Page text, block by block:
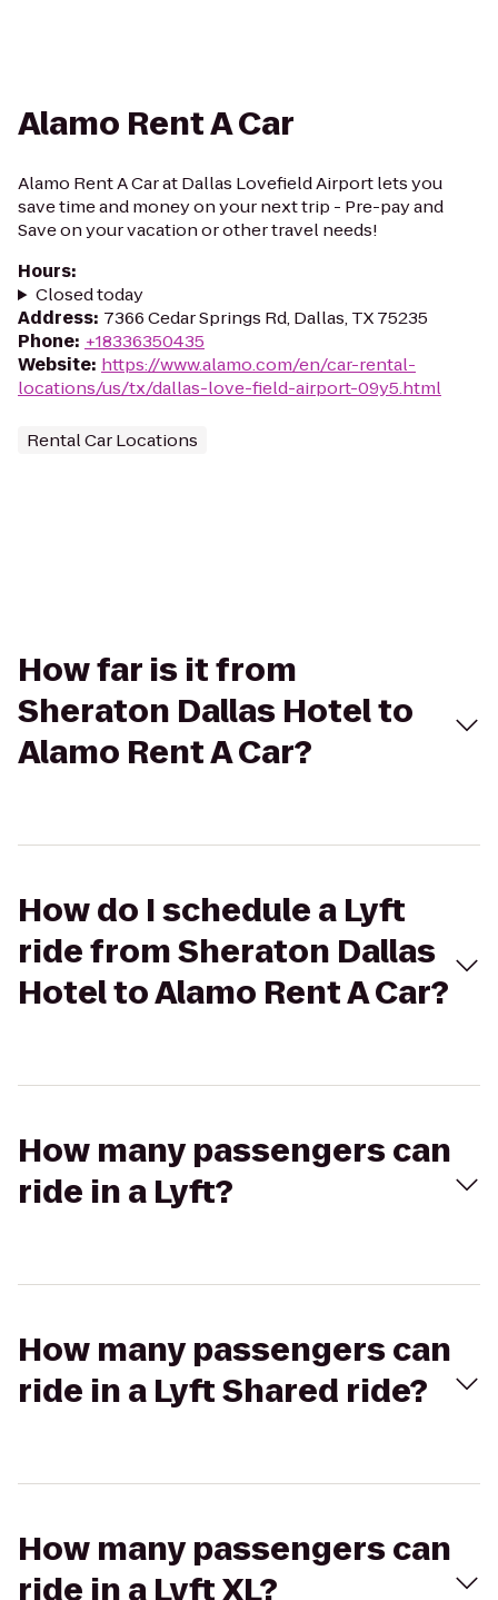
Alamo Rent A Car
Alamo Rent A Car at Dallas Lovefield Airport lets you
save time and money on your next trip - Pre-pay and
Save on your vacation or other travel needs!
Hours:
Closed today
Address: 7366 Cedar Springs Rd, Dallas, TX 75235
Phone: +18336350435
Website: https://www.alamo.com/en/car-rental-
locations/us/tx/dallas-love-field-airport-09y5.html
Rental Car Locations
How far is it from
Sheraton Dallas Hotel to
Alamo Rent A Car?
How do I schedule a Lyft
ride from Sheraton Dallas
Hotel to Alamo Rent A Car?
How many passengers can
ride in a Lyft?
How many passengers can
ride in a Lyft Shared ride?
How many passengers can
ride in a Lyft XL?